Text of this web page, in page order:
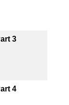
3
4